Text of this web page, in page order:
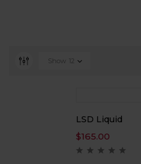
Show 12
LSD Liquid
$165.00